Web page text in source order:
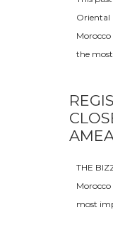
Oriental
the most
THE
most